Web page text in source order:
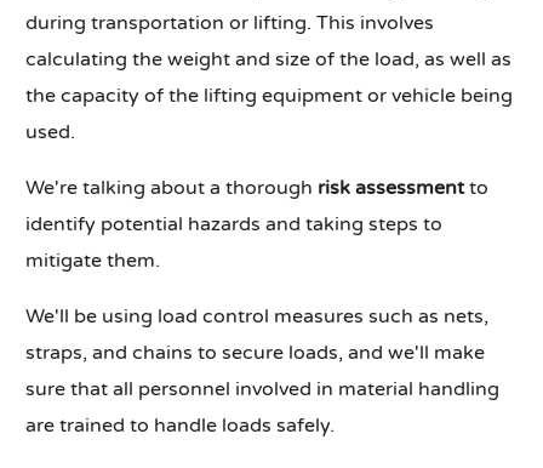
during transportation or lifting. This involves
calculating the weight and size of the load, as well as
the capacity of the lifting equipment or vehicle being
used.
We're talking about a thorough risk assessmentto
identify potential hazards and taking steps to
mitigate them.
We'll be using load control measures such as nets,
straps, and chains to secure loads, and we'll make
sure that all personnel involved in material handling
are trained to handle loads safely.